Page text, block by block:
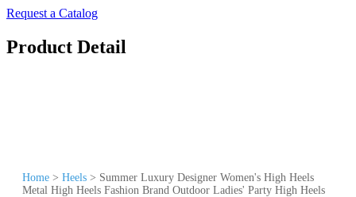
Request a Catalog
Product Detail
Home > Heels > Summer Luxury Designer Women's High Heels
Metal High Heels Fashion Brand Outdoor Ladies' Party High Heels